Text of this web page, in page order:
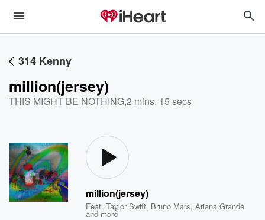
314 Kenny
million(jersey)
THIS MIGHT BE NOTHING,2 mins, 15 secs
million(jersey)
Feat.Taylor Swift, Bruno Mars,Ariana Grande
and more